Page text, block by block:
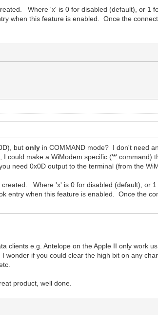
Where 'x' is 0 for disabled (default), or 1
when this feature is enabled. Once the
butonly in COMMAND mode? I don't need
make a WiModem specific ('*' command)
need 0x0D output to the terminal (from the
Where 'x' is 0 for disabled (default), or
entry when this feature is enabled. Once the
clients e.g. Antelope on the Apple II only work
if you could clear the high bit on any
product, well done.